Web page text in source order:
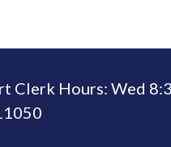
Clerk Hours: Wed